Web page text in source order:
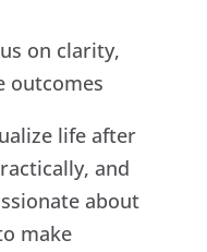
on clarity,
outcomes
life after
and
about
make